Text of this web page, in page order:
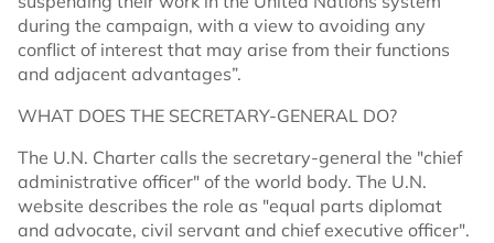
during the campaign, with a view to avoiding any
conflict of interest that may arise from their functions
and adjacent advantages”.
WHAT DOES THE SECRETARY-GENERAL DO?
The U.N. Charter calls the secretary-general the "chief
administrative officer" of the world body. The U.N.
website describes the role as "equal parts diplomat
and advocate, civil servant and chief executive officer".